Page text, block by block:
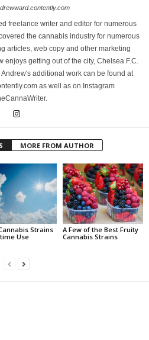
freelance writer and editor for numerous
the cannabis industry for numerous
articles, web copy and other marketing
enjoys getting out of the city, Chelsea F.C.
additional work can be found at
as well as on Instagram
MORE FROM AUTHOR
Strains
Use
A Few of the Best Fruity
Cannabis Strains